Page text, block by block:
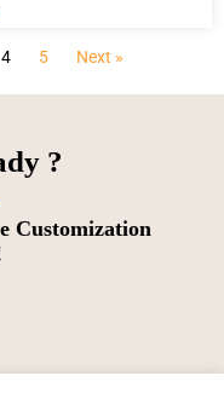
4 5 Next »
?
Customization